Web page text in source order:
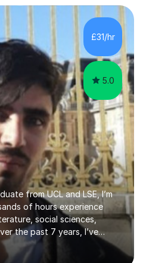
level. As a musician, I started
of four with the violin.
nine, I also played lower
years (Tuba/Euphonium)
£31/hr
5.0
from UCL and LSE, I’m
of hours experience
social sciences,
the past 7 years, I’ve
level. I’ve taught over
of 5 star reviews